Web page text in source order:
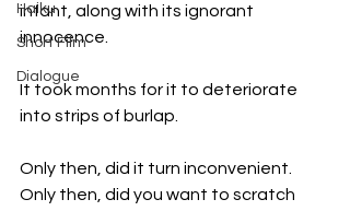
Haiku
Short Film
Dialogue
infant, along with its ignorant
innocence.
It took months for it to deteriorate
into strips of burlap.
Only then, did it turn inconvenient.
Only then, did you want to scratch